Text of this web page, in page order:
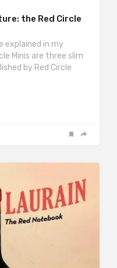
the Red Circle
explained in my
Minis are three slim
by Red Circle